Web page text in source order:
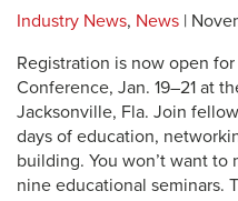
Industry News, News |
Registration is now open
Conference, Jan. 19–21 at
Jacksonville, Fla. Join
days of education,
building. You won’t want to
nine educational seminars.